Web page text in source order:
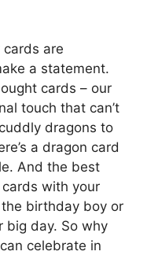
are
a statement.
cards – our
touch that can’t
dragons to
a dragon card
And the best
with your
birthday boy or
big day. So why
celebrate in